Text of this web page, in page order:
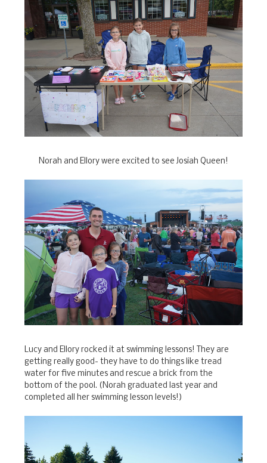
Norah and Ellory were excited to see Josiah Queen!
Lucy and Ellory rocked it at swimming lessons! They are
getting really good- they have to do things like tread
water for five minutes and rescue a brick from the
bottom of the pool. (Norah graduated last year and
completed all her swimming lesson levels!)